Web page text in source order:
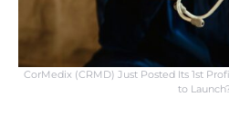
CorMedix (CRMD) Just Posted Its 1st
to